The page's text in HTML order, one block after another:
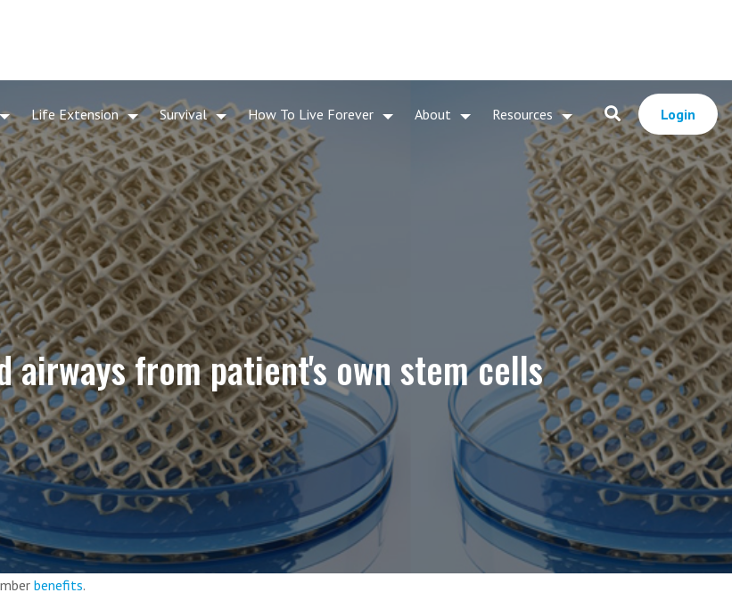
Life Extension Survival How To Live Forever About Resources Login
airways from patient's own stem cells
benefits.